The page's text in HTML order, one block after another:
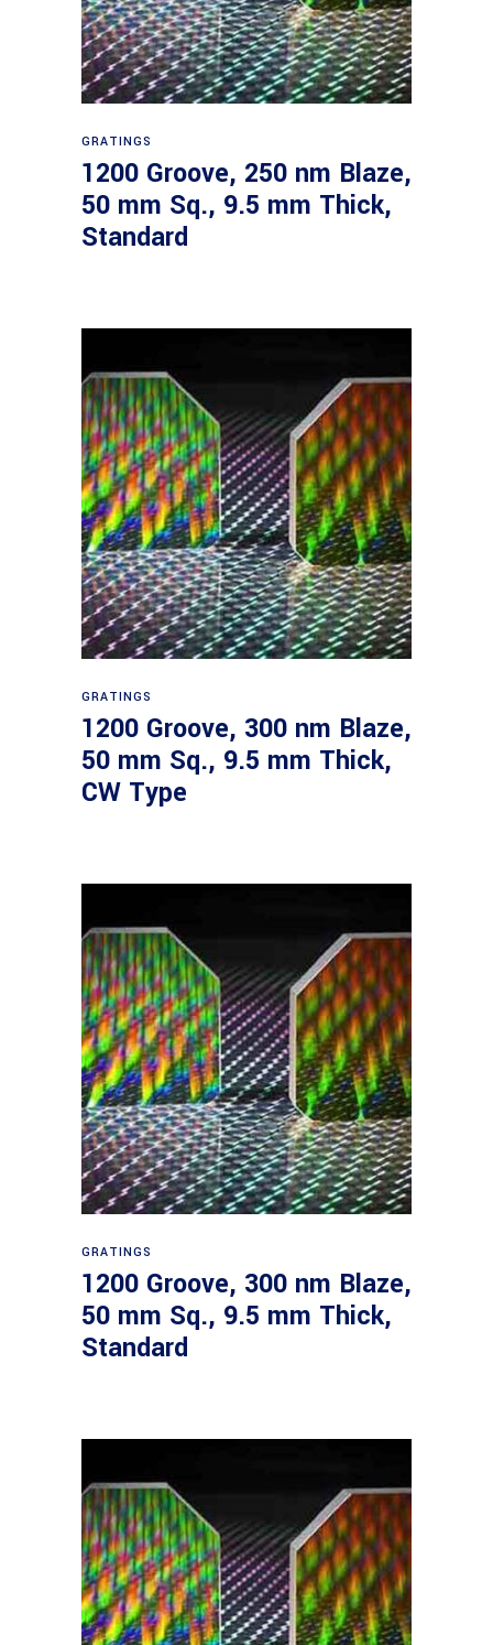
GRATINGS
1200 Groove, 250 nm Blaze,
50 mm Sq., 9.5 mm Thick,
Standard
GRATINGS
1200 Groove, 300 nm Blaze,
50 mm Sq., 9.5 mm Thick,
CW Type
GRATINGS
1200 Groove, 300 nm Blaze,
50 mm Sq., 9.5 mm Thick,
Standard